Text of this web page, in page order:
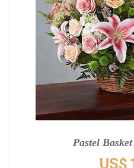
Pastel
US$